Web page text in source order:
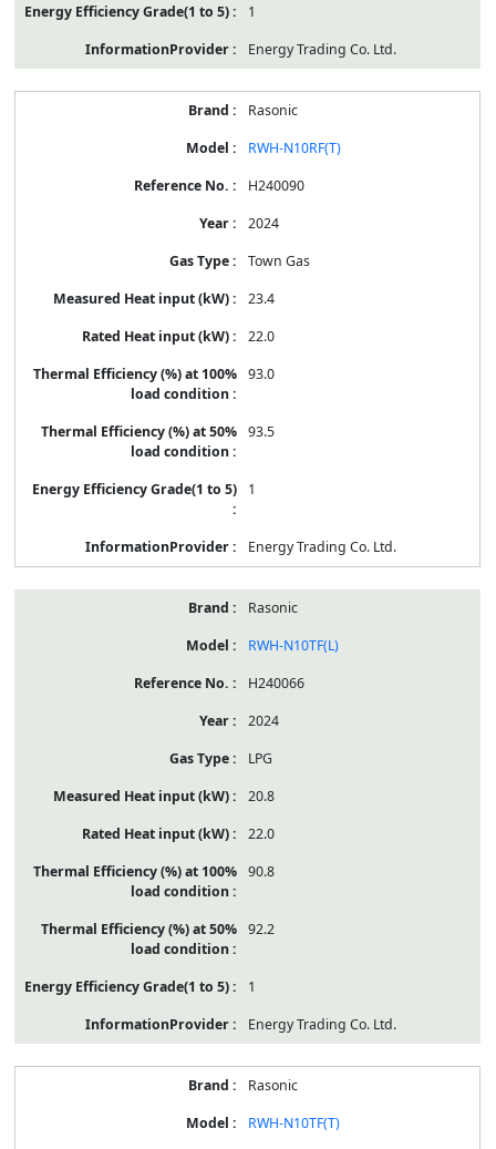
1
Energy Trading Co. Ltd.
Rasonic
RWH-N10RF(T)
H240090
2024
Town Gas
23.4
22.0
93.0
93.5
1
Energy Trading Co. Ltd.
Rasonic
RWH-N10TF(L)
H240066
2024
LPG
20.8
22.0
90.8
92.2
1
Energy Trading Co. Ltd.
Rasonic
RWH-N10TF(T)